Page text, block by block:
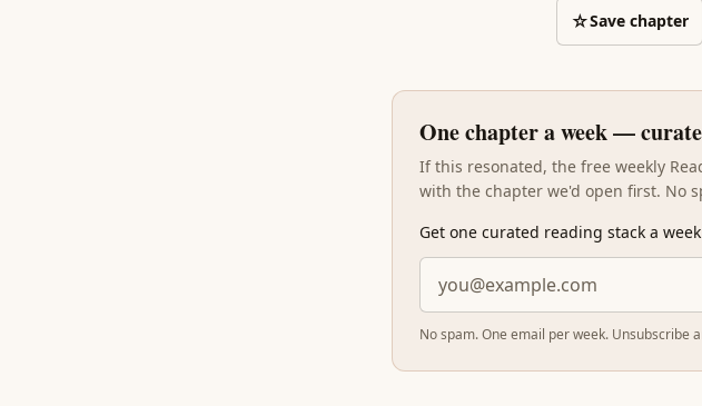
☆Save chapter
One chapter a week —
If this resonated, the free weekly
with the chapter we'd open first. No
Get one curated reading stack a
No spam. One email per week. Unsubscribe